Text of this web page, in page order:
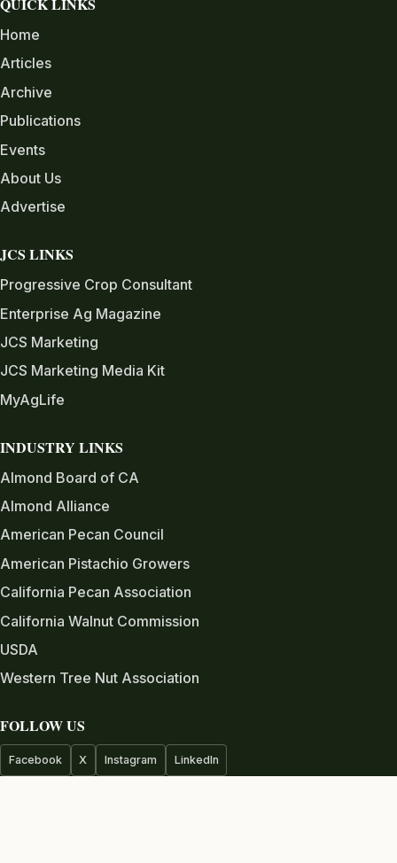
QUICK LINKS
Home
Articles
Archive
Publications
Events
About Us
Advertise
JCS LINKS
Progressive Crop Consultant
Enterprise Ag Magazine
JCS Marketing
JCS Marketing Media Kit
MyAgLife
INDUSTRY LINKS
Almond Board of CA
Almond Alliance
American Pecan Council
American Pistachio Growers
California Pecan Association
California Walnut Commission
USDA
Western Tree Nut Association
FOLLOW US
Facebook X Instagram LinkedIn